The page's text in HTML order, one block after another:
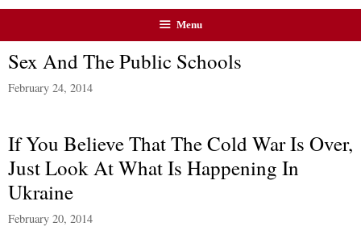
Menu
Sex And The Public Schools
February 24, 2014
If You Believe That The Cold War Is Over,
Just Look At What Is Happening In
Ukraine
February 20, 2014